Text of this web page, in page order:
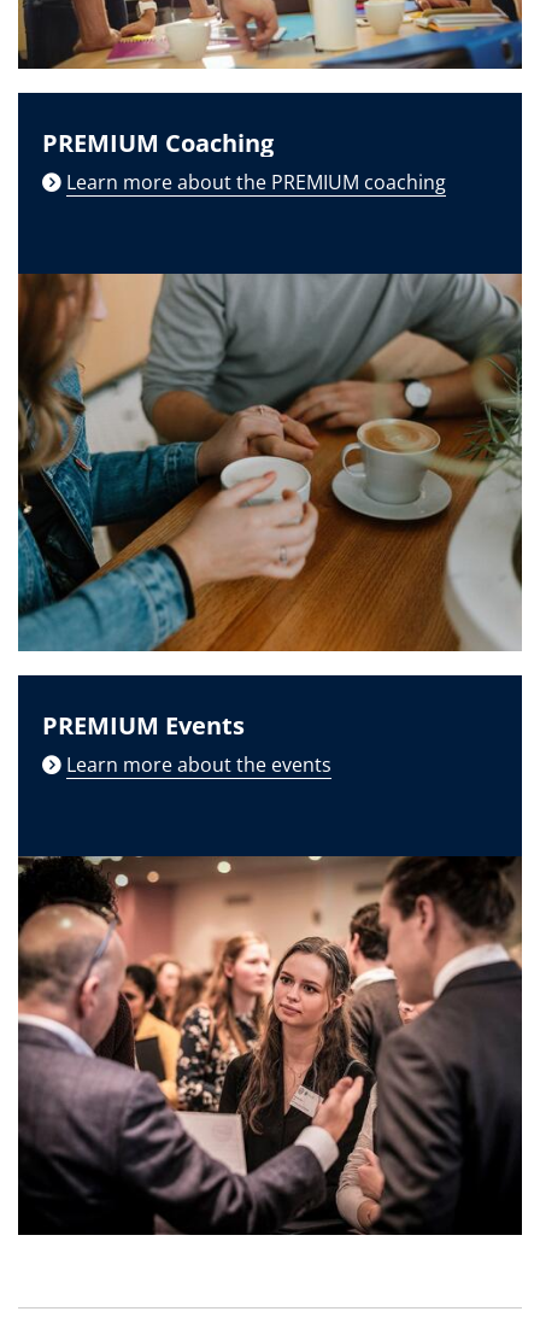
PREMIUM Coaching
Learn more about the PREMIUM coaching
PREMIUM Events
Learn more about the events